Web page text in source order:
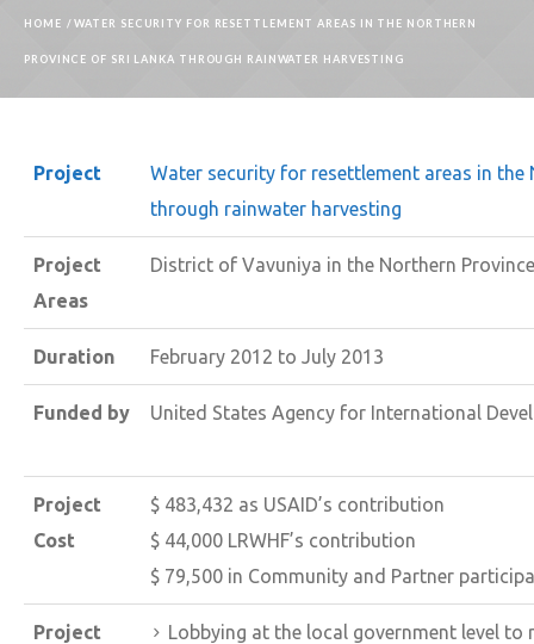
HOME /WATER SECURITY FOR RESETTLEMENT AREAS IN THE NORTHERN
PROVINCE OF SRI LANKA THROUGH RAINWATER HARVESTING
Project
Water security for resettlement areas in the
through rainwater harvesting
Project
Areas
District of Vavuniya in the Northern Province
Duration February 2012 to July 2013
Funded by United States Agency for International
Project
Cost
$ 483,432 as USAID’s contribution
$ 44,000 LRWHF’s contribution
$ 79,500 in Community and Partner
Project
Lobbying at the local government level to